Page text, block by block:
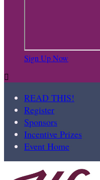
Sign Up Now

READ THIS!
Register
Sponsors
Incentive Prizes
Event Home